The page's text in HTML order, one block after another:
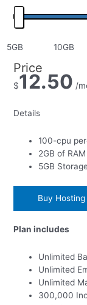
Price
$12.50 /
Details
100-cpu
2GB of RAM
5GB
Buy Hosting
Plan includes
Unlimited
Unlimited
Unlimited
300,000
Is your website
Yes